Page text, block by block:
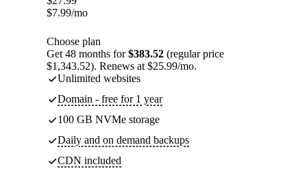
$7.99/mo
Choose plan
Get 48 months for$383.52 (regular price
$1,343.52). Renews at $25.99/mo.
Unlimited websites
Domain - free for 1 year
100 GB NVMe storage
Daily and on demand backups
CDN included